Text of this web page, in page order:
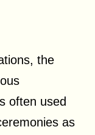
the
often used
as